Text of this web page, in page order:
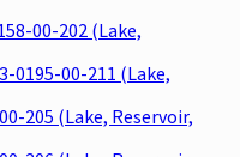
00-202 (Lake,
0195-00-211 (Lake,
205 (Lake, Reservoir,